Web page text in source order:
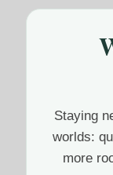
Staying
worlds:
more